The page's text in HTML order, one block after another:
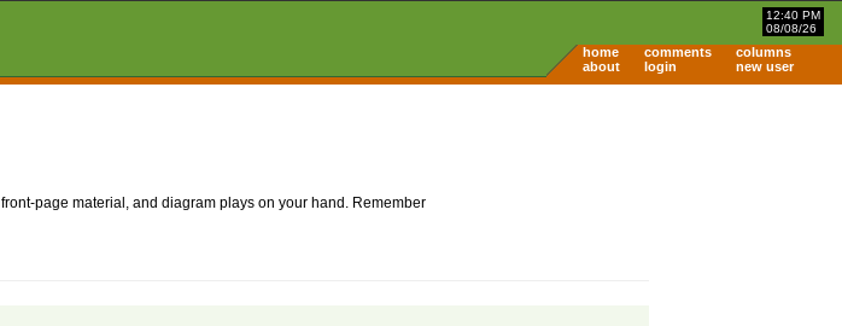
12:40 PM
08/08/26
home comments
columns
about
login new user
page material, and diagram plays on your hand. Remember